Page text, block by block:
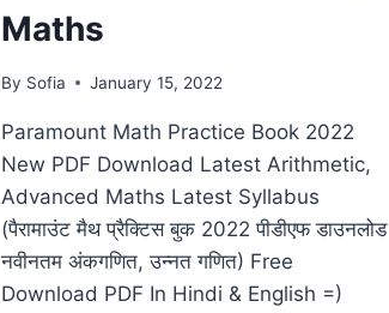
Maths
By Sofia January 15, 2022
Paramount Math Practice Book 2022
New PDF Download Latest Arithmetic,
Advanced Maths Latest Syllabus
(पैरामाउंट मैथ प्रैक्टिस बुक 2022 पीडीएफ डाउनलोड
नवीनतम अंकगणित, उन्नत गणित) Free
Download PDF In Hindi & English =)